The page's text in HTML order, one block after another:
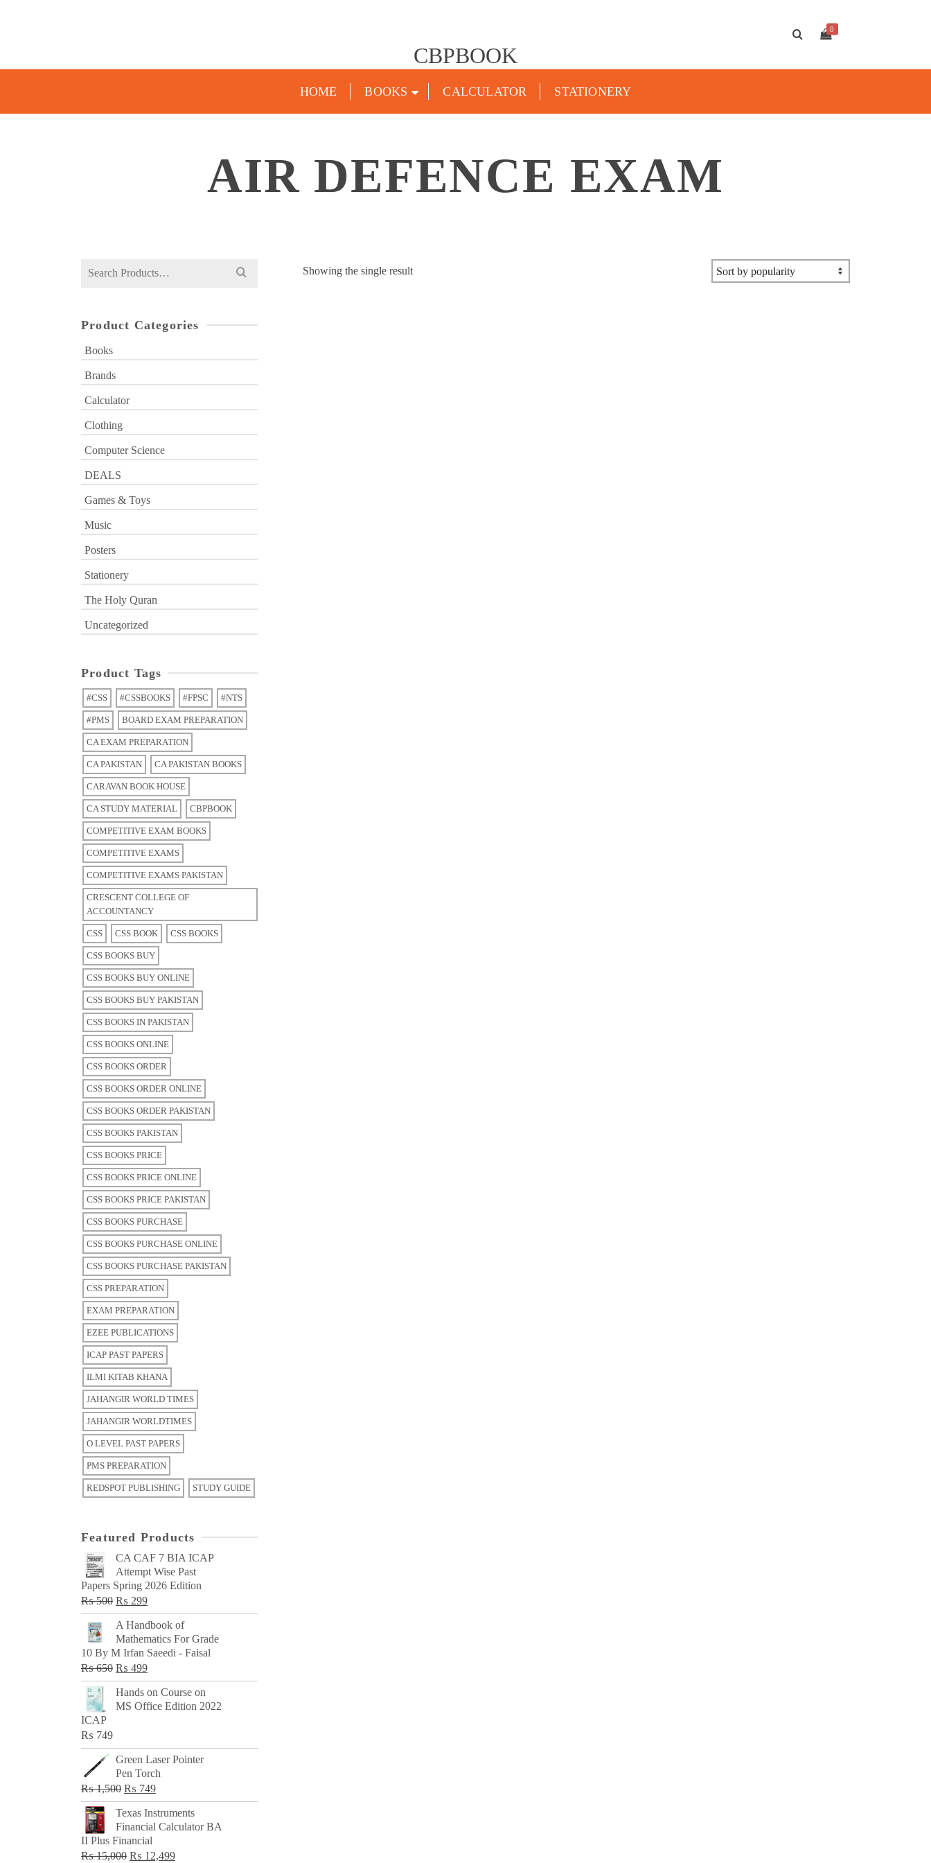
CBPBOOK
0
HOME BOOKS CALCULATOR STATIONERY
AIR DEFENCE EXAM
Showing the single result
Search
Product Categories
Books
Brands
Calculator
Clothing
Computer Science
DEALS
Games & Toys
Music
Posters
Stationery
The Holy Quran
Uncategorized
Product Tags
#CSS #CSSBOOKS #FPSC #NTS
#PMS BOARD EXAM PREPARATION
CA EXAM PREPARATION
CA PAKISTAN CA PAKISTAN BOOKS
CARAVAN BOOK HOUSE
CA STUDY MATERIAL CBPBOOK
COMPETITIVE EXAM BOOKS
COMPETITIVE EXAMS
COMPETITIVE EXAMS PAKISTAN
CRESCENT COLLEGE OF
ACCOUNTANCY
CSS CSS BOOK CSS BOOKS
CSS BOOKS BUY
CSS BOOKS BUY ONLINE
CSS BOOKS BUY PAKISTAN
CSS BOOKS IN PAKISTAN
CSS BOOKS ONLINE
CSS BOOKS ORDER
CSS BOOKS ORDER ONLINE
CSS BOOKS ORDER PAKISTAN
CSS BOOKS PAKISTAN
CSS BOOKS PRICE
CSS BOOKS PRICE ONLINE
CSS BOOKS PRICE PAKISTAN
CSS BOOKS PURCHASE
CSS BOOKS PURCHASE ONLINE
CSS BOOKS PURCHASE PAKISTAN
CSS PREPARATION
EXAM PREPARATION
EZEE PUBLICATIONS
ICAP PAST PAPERS
ILMI KITAB KHANA
JAHANGIR WORLD TIMES
JAHANGIR WORLDTIMES
O LEVEL PAST PAPERS
PMS PREPARATION
REDSPOT PUBLISHING STUDY GUIDE
Featured Products
CA CAF 7 BIA ICAP
Attempt Wise Past
Papers Spring 2026 Edition
₨500 Original
price
was:
₨ 500.
₨ 299Current
price
₨ 299.
A Handbook of
Mathematics For Grade
10 By M Irfan Saeedi - Faisal
₨650 Original
price
was:
₨ 499Current
price
is:
Hands on Course on
MS Office Edition 2022
ICAP
₨ 749
Green Laser Pointer
Pen Torch
₨1,500 Original
price
was:
₨ 1,500.
₨ 749Current
price
is:
Texas Instruments
Financial Calculator BA
II Plus Financial
₨15,000 Original
₨ 12,499Current